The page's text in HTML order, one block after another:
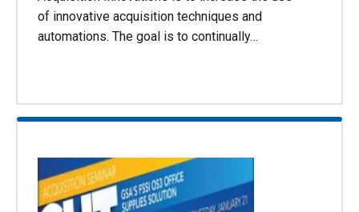
of innovative acquisition techniques and
automations. The goal is to continually…